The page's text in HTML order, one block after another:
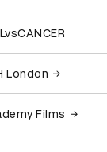
London
Films